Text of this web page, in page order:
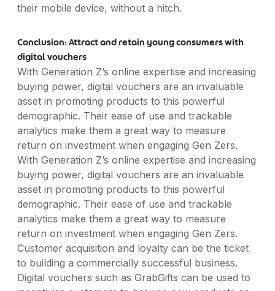
their mobile device, without a hitch.
Conclusion: Attract and retain young consumers with
digital vouchers
With Generation Z’s online expertise and increasing
buying power, digital vouchers are an invaluable
asset in promoting products to this powerful
demographic. Their ease of use and trackable
analytics make them a great way to measure
return on investment when engaging Gen Zers.
With Generation Z’s online expertise and increasing
buying power, digital vouchers are an invaluable
asset in promoting products to this powerful
demographic. Their ease of use and trackable
analytics make them a great way to measure
return on investment when engaging Gen Zers.
Customer acquisition and loyalty can be the ticket
to building a commercially successful business.
Digital vouchers such as GrabGifts can be used to